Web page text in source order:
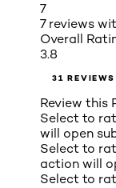
7
7 reviews
Overall
3.8
31 REVIEWS
Review this
Select to
will open
Select to
action will
Select to